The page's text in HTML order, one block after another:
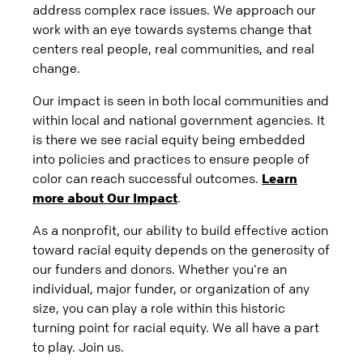
address complex race issues. We approach our
work with an eye towards systems change that
centers real people, real communities, and real
change.
Our impact is seen in both local communities and
within local and national government agencies. It
is there we see racial equity being embedded
into policies and practices to ensure people of
color can reach successful outcomes. Learn
more about Our Impact.
As a nonprofit, our ability to build effective action
toward racial equity depends on the generosity of
our funders and donors. Whether you’re an
individual, major funder, or organization of any
size, you can play a role within this historic
turning point for racial equity. We all have a part
to play. Join us.